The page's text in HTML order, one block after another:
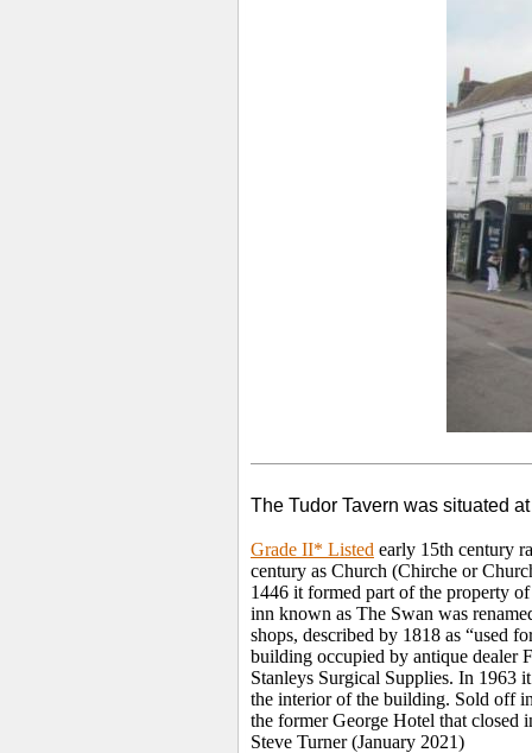
The Tudor Tavern was situated
Grade II* Listed early 15th century
century as Church (Chirche or
1446 it formed part of the property
inn known as The Swan was
shops, described by 1818 as “used
building occupied by antique dealer
Stanleys Surgical Supplies. In 1963
the interior of the building. Sold off
the former George Hotel that closed
Steve Turner (January 2021)